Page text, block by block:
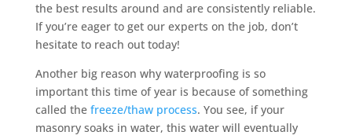
the best results around and are consistently reliable.
If you’re eager to get our experts on the job, don’t
hesitate to reach out today!
Another big reason why waterproofing is so
important this time of year is because of something
called the freeze/thaw process. You see, if your
masonry soaks in water, this water will eventually